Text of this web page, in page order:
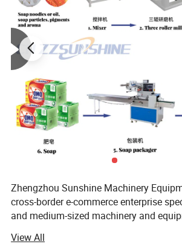
Zhengzhou Sunshine Machinery
cross-border e-commerce enterprise
and medium-sized machinery and
View All